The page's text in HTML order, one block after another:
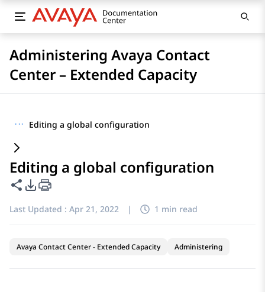
Administering Avaya Contact
Center – Extended Capacity
··· Editing a global configuration
Editing a global configuration
Share this page
PDF Export Options
Last Updated : Apr 21, 2022 | 1 min read
Avaya Contact Center - Extended Capacity Administering